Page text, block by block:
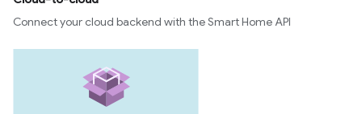
Connect your cloud backend with the Smart Home API